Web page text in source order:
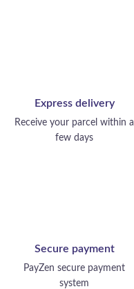
Express delivery
Receive your parcel within a
few days
Secure payment
PayZen secure payment
system